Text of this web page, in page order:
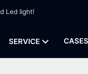
Led light!
SERVICE CASES